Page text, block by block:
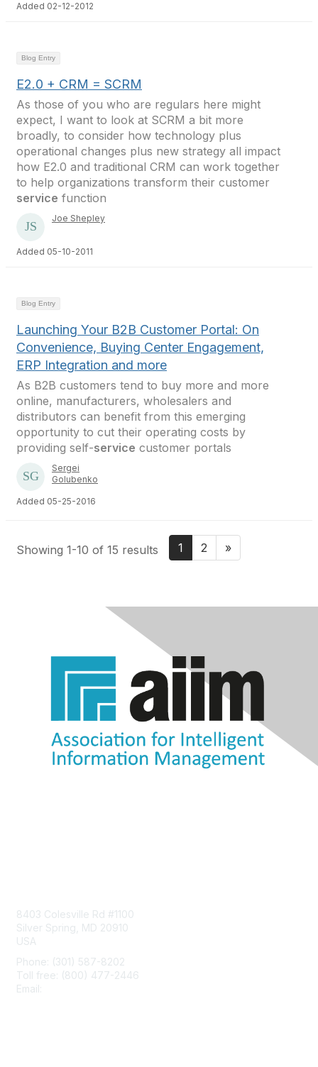
Added 02-12-2012
Blog Entry
E2.0 + CRM = SCRM
As those of you who are regulars here might
expect, I want to look at SCRM a bit more
broadly, to consider how technology plus
operational changes plus new strategy all impact
how E2.0 and traditional CRM can work together
to help organizations transform their customer
service function
Joe Shepley
Added 05-10-2011
Blog Entry
Launching Your B2B Customer Portal: On
Convenience, Buying Center Engagement,
ERP Integration and more
As B2B customers tend to buy more and more
online, manufacturers, wholesalers and
distributors can benefit from this emerging
opportunity to cut their operating costs by
providing self-service customer portals
Sergei
Golubenko
Added 05-25-2016
Showing 1-10 of 15 results 1 2 »
8403 Colesville Rd #1100
Silver Spring, MD 20910
USA
Phone: (301) 587-8202
Toll free: (800) 477-2446
Email: